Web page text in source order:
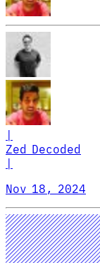
|
Zed Decoded
|
Nov 18, 2024